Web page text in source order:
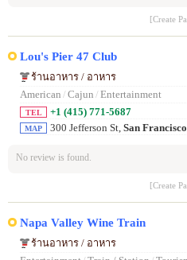
[Create
Lou's Pier 47 Club
ร้านอาหาร / อาหาร
American / Cajun / Entertainment
TEL +1 (415) 771-5687
MAP 300 Jefferson St, San Francisco
No review is found.
[Create
Napa Valley Wine Train
ร้านอาหาร / อาหาร